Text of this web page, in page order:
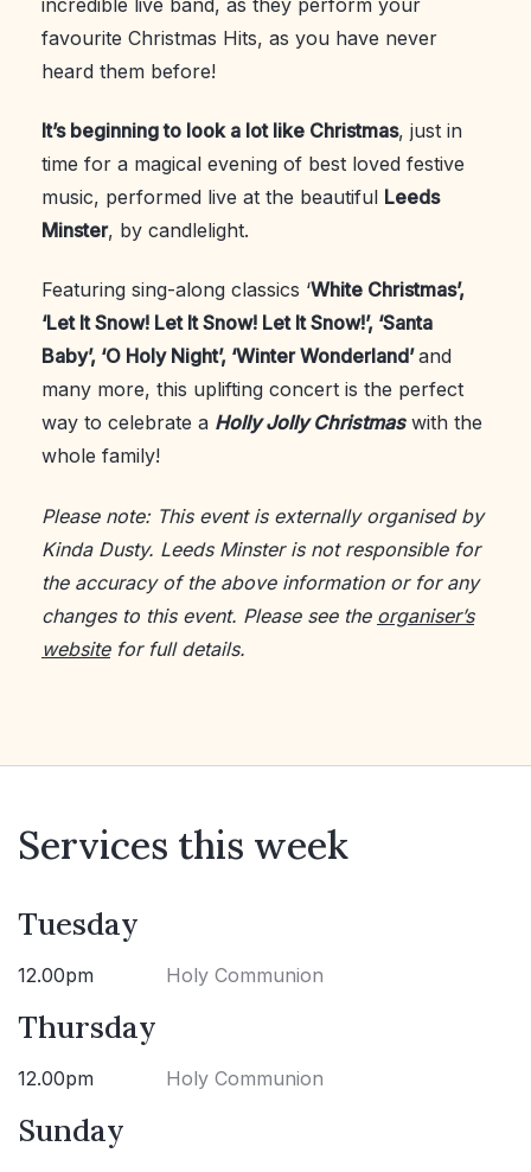
favourite Christmas Hits, as you have never
heard them before!
It’s beginning to look a lot like Christmas, just in
time for a magical evening of best loved festive
music, performed live at the beautiful Leeds
Minster, by candlelight.
Featuring sing-along classics ‘White Christmas’,
‘Let It Snow! Let It Snow! Let It Snow!’, ‘Santa
Baby’, ‘O Holy Night’, ‘Winter Wonderland’and
many more, this uplifting concert is the perfect
way to celebrate a Holly Jolly Christmaswith the
whole family!
Please note: This event is externally organised by
Kinda Dusty. Leeds Minster is not responsible for
the accuracy of the above information or for any
changes to this event. Please see the organiser’s
websitefor full details.
Services this week
Tuesday
12.00pm Holy Communion
Thursday
12.00pm Holy Communion
Sunday